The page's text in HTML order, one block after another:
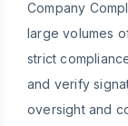
Company
large volumes
strict
and verify
oversight and